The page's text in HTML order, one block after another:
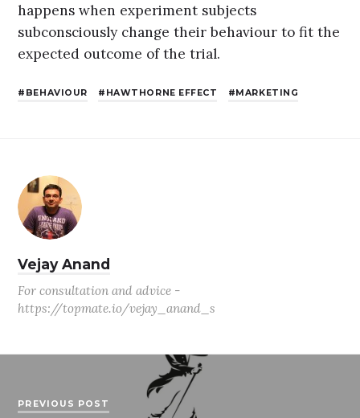
happens when experiment subjects
subconsciously change their behaviour to fit the
expected outcome of the trial.
BEHAVIOUR HAWTHORNE EFFECT MARKETING
Vejay Anand
For consultation and advice -
https://topmate.io/vejay_anand_s
PREVIOUS POST